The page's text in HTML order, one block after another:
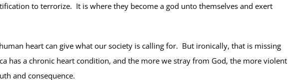
to terrorize. It is where they become a god unto themselves and exert
heart can give what our society is calling for. But ironically, that is missing
has a chronic heart condition, and the more we stray from God, the more violent
and consequence.